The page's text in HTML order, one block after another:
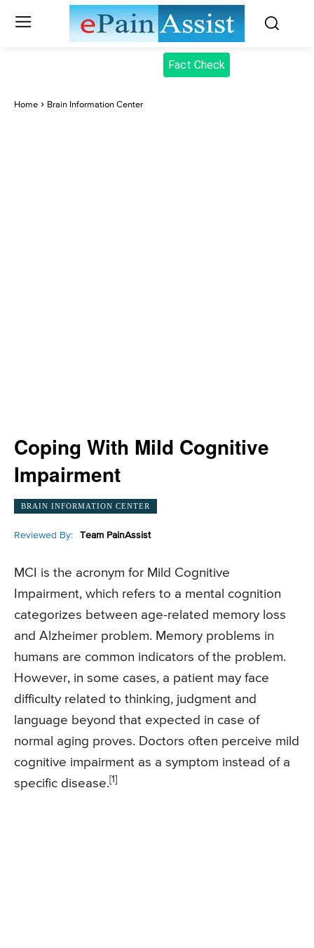
Fact Check
Home Brain Information Center
Coping With Mild Cognitive
Impairment
BRAIN INFORMATION CENTER
Reviewed By: Team PainAssist
MCI is the acronym for Mild Cognitive
Impairment, which refers to a mental cognition
categorizes between age-related memory loss
and Alzheimer problem. Memory problems in
humans are common indicators of the problem.
However, in some cases, a patient may face
difficulty related to thinking, judgment and
language beyond that expected in case of
normal aging proves. Doctors often perceive mild
cognitive impairment as a symptom instead of a
specific disease. [1]